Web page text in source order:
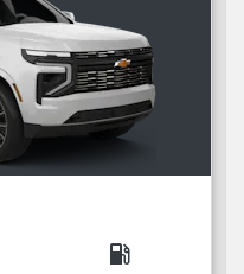
local_gas_station